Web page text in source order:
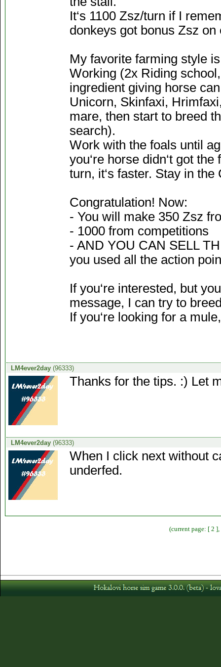
It‘s 1100 Zsz/turn if I
donkeys got bonus Zsz on
My favorite farming style
Working (2x Riding
ingredient giving horse
Unicorn, Skinfaxi,
mare, then start to breed
search).
Work with the foals until
you‘re horse didn‘t got
turn, it‘s faster. Stay in
Congratulation! Now:
- You will make 350 Zsz
- 1000 from competitions
- AND YOU CAN SELL
you used all the action
If you‘re interested, but
message, I can try to
If you‘re looking for a
LM4ever2day(96333)
Thanks for the tips. :) Let
LM4ever2day(96333)
When I click next without
underfed.
(current page: [ 2